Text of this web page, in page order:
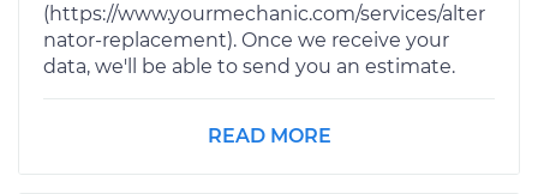
(https://www.yourmechanic.com/services/alter
nator-replacement). Once we receive your
data, we'll be able to send you an estimate.
READ MORE